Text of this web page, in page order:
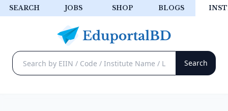
SEARCH JOBS SHOP BLOGS